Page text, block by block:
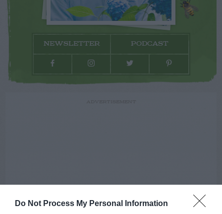
Do Not Process My Personal Information
NEWSLETTER PODCAST